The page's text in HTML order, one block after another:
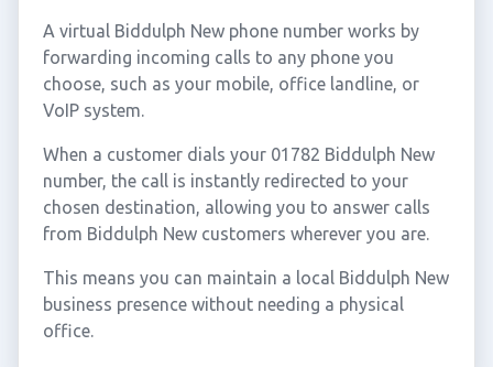
A virtual Biddulph New phone number works by
forwarding incoming calls to any phone you
choose, such as your mobile, office landline, or
VoIP system.
When a customer dials your 01782 Biddulph New
number, the call is instantly redirected to your
chosen destination, allowing you to answer calls
from Biddulph New customers wherever you are.
This means you can maintain a local Biddulph New
business presence without needing a physical
office.